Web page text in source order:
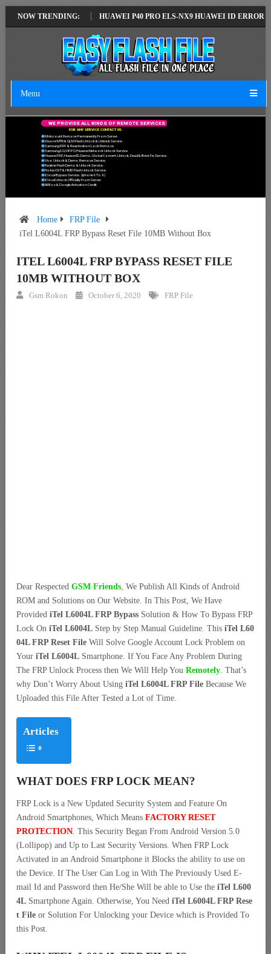
NOW TRENDING:
VERSION HUAWEI P40 PRO ELS-NX9 HUAWEI ID ERROR
Menu
FOR ANY SERVICE CONTACT US.
Mi Account Remove Permanently From Server.
Xiaomi MTK & QLM Flash Unlock & Unbrick Service.
Samsung FRP & Reactivation Lock Remove.
Samsung/LG/OPPO/Huawei Network Unlock Service.
Huawei FRP, Huawei ID, Demo, Global Convert, Unlock, Dead & Brick Fix Service.
Vivo Unlock & Demo Remove Service.
Realme Flash Demo & Unlock Service.
Nokia OST & HMD Flash Unlock Service.
ICloud Bypass Service. (Iphone 6 To X)
ICloud Unlock Officially From Server.
All Box & Dongle Activation Credit.
WE PROVIDE ALL KIND S OF REMOTE SERVICES
Home
FRP File
iTel L6004L FRP Bypass Reset File 10MB Without Box
ITEL L6004L FRP BYPASS RESET FILE
10MB WITHOUT BOX
Gsm Rokon October 6, 2020 FRP File
Dear Respected GSM Friends, We Publish All Kinds of Android
ROM and Solutions on Our Website. In This Post, We Have
Provided iTel L6004L FRP Bypass Solution & How To Bypass FRP
Lock On iTel L6004L Step by Step Manual Guideline. This iTel L60
04L FRP Reset File Will Solve Google Account Lock Problem on
Your iTel L6004L Smartphone. If You Face Any Problem During
The FRP Unlock Process then We Will Help You Remotely. That’s
why Don’t Worry About Using iTel L6004L FRP File Because We
Uploaded this File After Tested a Lot of Time.
Articles
WHAT DOES FRP LOCK MEAN?
FRP Lock is a New Updated Security System and Feature On
Android Smartphones, Which Means FACTORY RESET
PROTECTION. This Security Began From Android Version 5.0
(Lollipop) and Up to Last Security Versions. When FRP Lock
Activated in an Android Smartphone it Blocks the ability to use on
the Device. If The User Can Log in With The Previously Used E-
mail Id and Password then He/She Will be able to Use the iTel L600
4L Smartphone Again. Otherwise, You Need iTel L6004L FRP Rese
t File or Solution For Unlocking your Device which is Provided To
this Post.